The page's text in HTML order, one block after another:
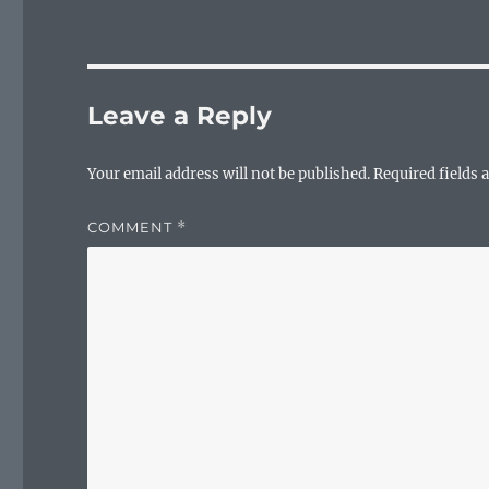
Leave a Reply
Your email address will not be published.Required fields
COMMENT *